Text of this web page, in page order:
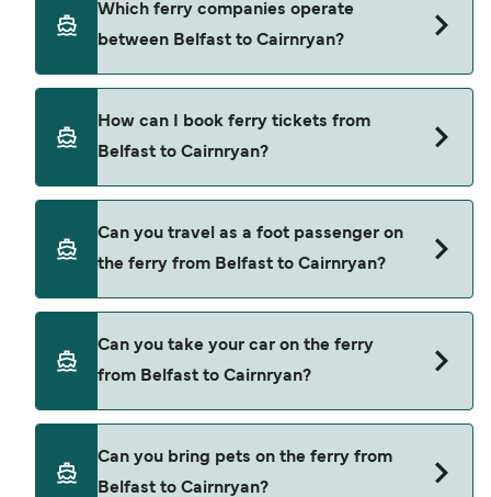
depending on the season. The average price of a
ferry from Belfast to Cairnryan is $633. Price
exclusive of booking fees.
Which ferry companies operate
between Belfast to Cairnryan?
Cairnryan.
How can I book ferry tickets from
Belfast to Cairnryan?
our deal finder and check our offers page to view
the latest ferry offers.
Can you travel as a foot passenger on
the ferry from Belfast to Cairnryan?
Belfast to Cairnryan with
Can you take your car on the ferry
from Belfast to Cairnryan?
Belfast to Cairnryan with
Can you bring pets on the ferry from
Belfast to Cairnryan?